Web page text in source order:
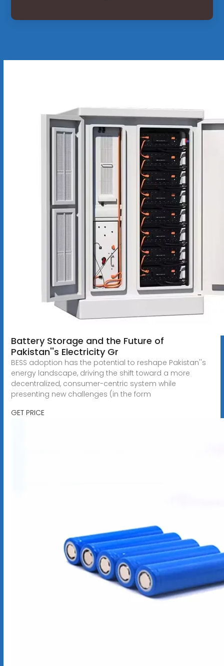
Battery Storage and the Future of
Pakistan''s Electricity Gr
BESS adoption has the potential to reshape Pakistan''s
energy landscape, driving the shift toward a more
decentralized, consumer-centric system while
presenting new challenges (in the form
GET PRICE